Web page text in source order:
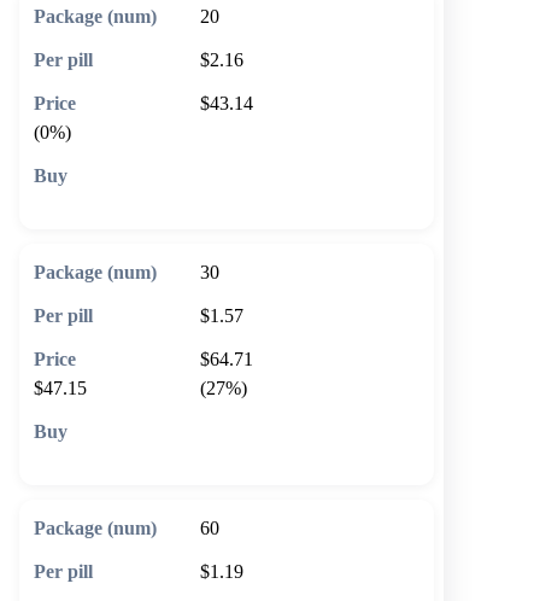
20
$2.16
$43.14
(0%)
30
$1.57
$64.71
$47.15
(27%)
60
$1.19